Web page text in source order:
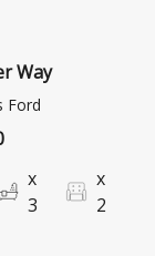
Way
Ford
x
3
x
2